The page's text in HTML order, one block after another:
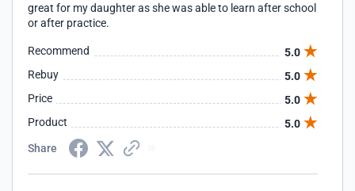
great for my daughter as she was able to learn after school
or after practice.
Recommend
5.0
Rebuy
5.0
Price
5.0
Product
5.0
Share